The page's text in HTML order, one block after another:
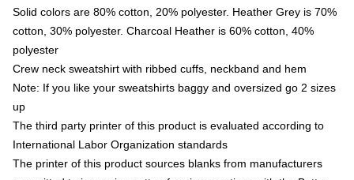
Solid colors are 80% cotton, 20% polyester. Heather Grey is 70%
cotton, 30% polyester. Charcoal Heather is 60% cotton, 40%
polyester
Crew neck sweatshirt with ribbed cuffs, neckband and hem
Note: If you like your sweatshirts baggy and oversized go 2 sizes
up
The third party printer of this product is evaluated according to
International Labor Organization standards
The printer of this product sources blanks from manufacturers